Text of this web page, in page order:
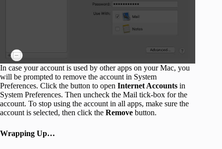
In case your account is used by other apps on your Mac, you
will be prompted to remove the account in System
Preferences. Click the button to open Internet Accounts in
System Preferences. Then uncheck the Mail tick-box for the
account. To stop using the account in all apps, make sure the
account is selected, then click the Remove button.
Wrapping Up…